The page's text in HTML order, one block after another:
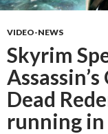
VIDEO-NEWS
Skyrim
Dead
running